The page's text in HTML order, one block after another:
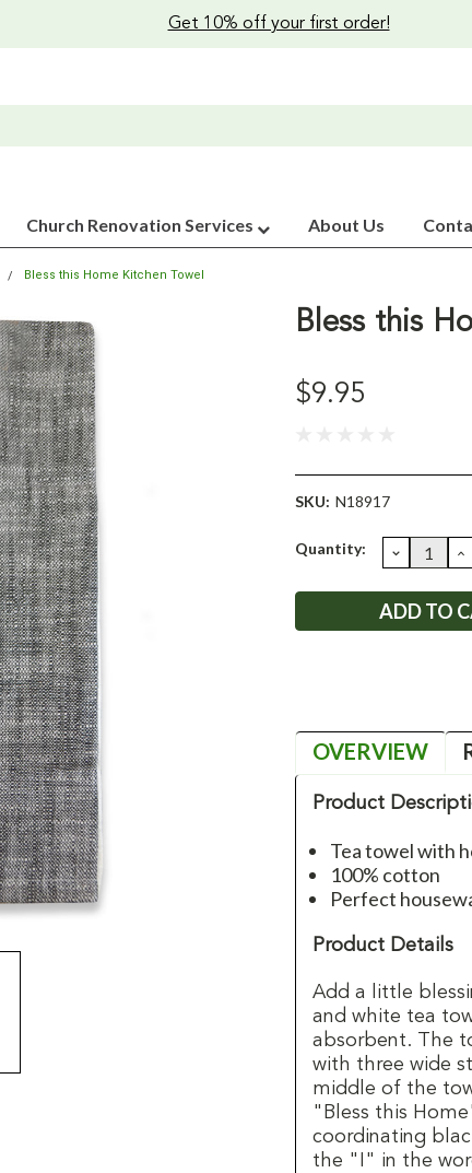
Get 10% off your first order!
Church Renovation Services About Us
Bless this Home Kitchen Towel
Bless this
$9.95
SKU: N18917
Current
Quantity:
OVERVIEW
Product
Tea towel with
100% cotton
Perfect
Product Details
Add a little
and white tea
absorbent. The
with three wide
middle of the
"Bless this
coordinating
the "I" in the